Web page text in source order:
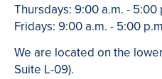
Thursdays: 9:00 a.m. - 5:00
Fridays: 9:00 a.m. - 5:00
We are located on the
Suite L-09).